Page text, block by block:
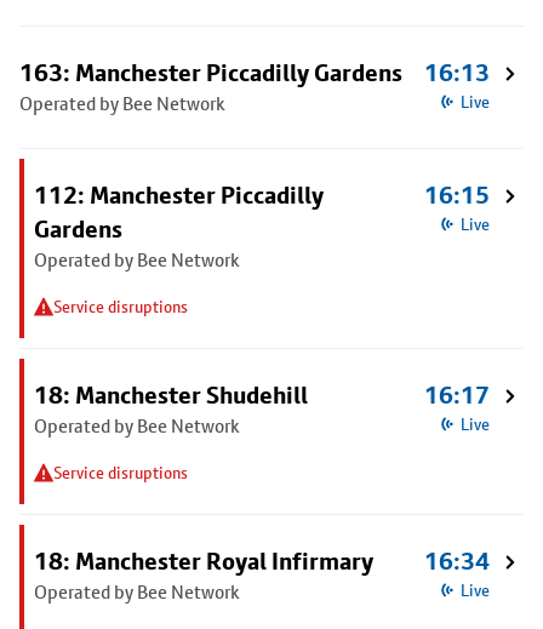
163: Manchester Piccadilly Gardens
Operated by Bee Network
16:13
Live
112: Manchester Piccadilly
Gardens
Operated by Bee Network
Service disruptions
16:15
Live
18: Manchester Shudehill
Operated by Bee Network
Service disruptions
16:17
Live
18: Manchester Royal Infirmary
Operated by Bee Network
16:34
Live